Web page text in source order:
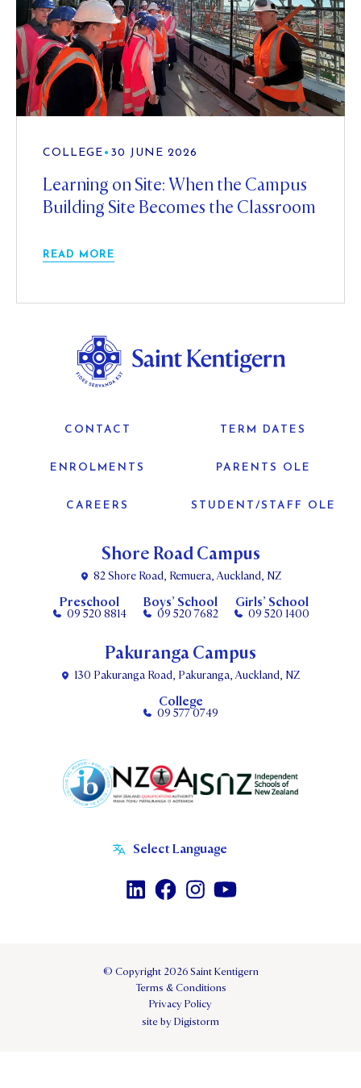
COLLEGE • 30 JUNE 2026
Learning on Site: When the Campus
Building Site Becomes the Classroom
READ MORE
Shore Road Campus
82 Shore Road, Remuera, Auckland, NZ
Preschool
09 520 8814
Boys’ School
09 520 7682
Girls’ School
09 520 1400
CONTACT TERM DATES
ENROLMENTS PARENTS OLE
CAREERS STUDENT/STAFF OLE
Pakuranga Campus
130 Pakuranga Road, Pakuranga, Auckland, NZ
College
09 577 0749
© Copyright 2026 Saint Kentigern
Terms & Conditions
Privacy Policy
site by Digistorm